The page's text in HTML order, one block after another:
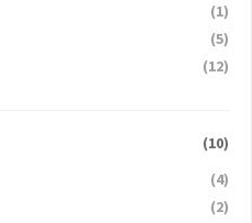
(1)
(5)
(12)
(10)
(4)
(2)